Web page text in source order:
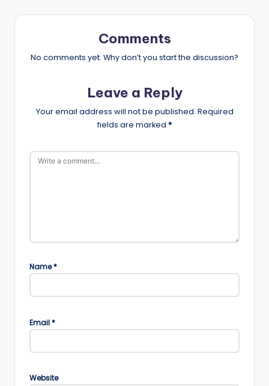
Comments
No comments yet. Why don’t you start the discussion?
Leave a Reply
Your email address will not be published. Required
fields are marked *
Name*
Email*
Website